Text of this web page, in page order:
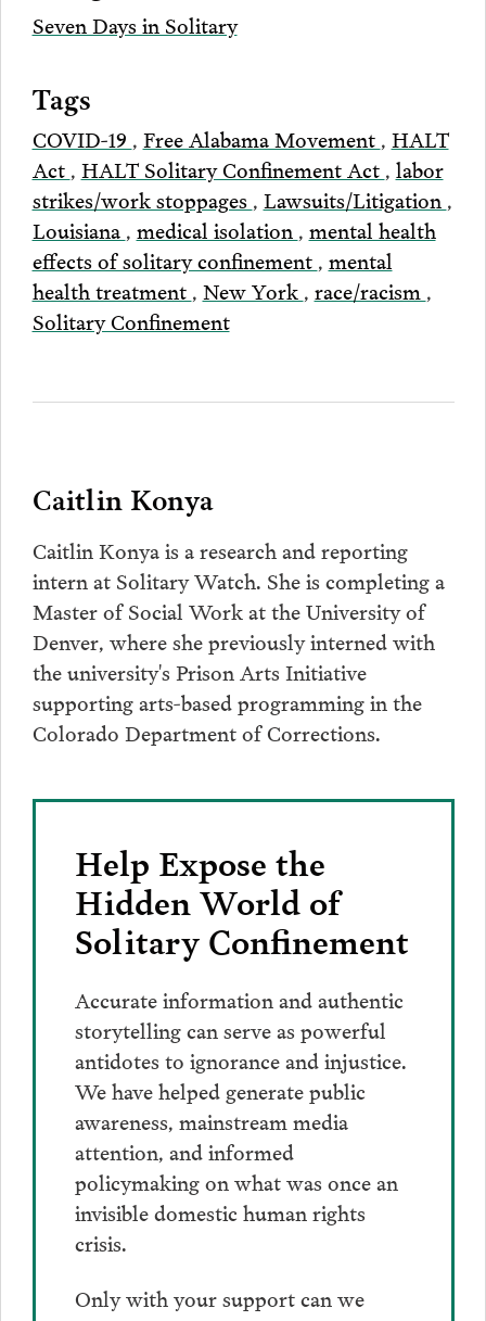
Seven Days in Solitary
Tags
COVID-19 , Free Alabama Movement , HALT
Act , HALT Solitary Confinement Act , labor
strikes/work stoppages , Lawsuits/Litigation ,
Louisiana , medical isolation , mental health
effects of solitary confinement , mental
health treatment , New York , race/racism ,
Solitary Confinement
Caitlin Konya
Caitlin Konya is a research and reporting
intern at Solitary Watch. She is completing a
Master of Social Work at the University of
Denver, where she previously interned with
the university's Prison Arts Initiative
supporting arts-based programming in the
Colorado Department of Corrections.
Help Expose the
Hidden World of
Solitary Confinement
Accurate information and authentic
storytelling can serve as powerful
antidotes to ignorance and injustice.
We have helped generate public
awareness, mainstream media
attention, and informed
policymaking on what was once an
invisible domestic human rights
crisis.
Only with your support can we